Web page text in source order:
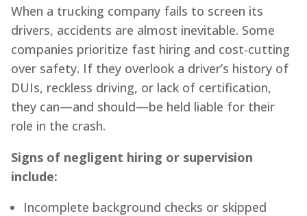
When a trucking company fails to screen its
drivers, accidents are almost inevitable. Some
companies prioritize fast hiring and cost-cutting
over safety. If they overlook a driver’s history of
DUIs, reckless driving, or lack of certification,
they can—and should—be held liable for their
role in the crash.
Signs of negligent hiring or supervision
include:
Incomplete background checks or skipped